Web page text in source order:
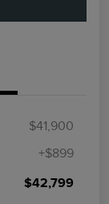
$41,900
+$899
$42,799